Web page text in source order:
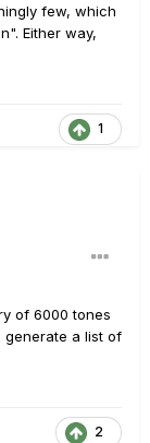
few, which
Either way,
1
of 6000 tones
generate a list of
2